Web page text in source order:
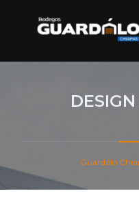
Guardálo